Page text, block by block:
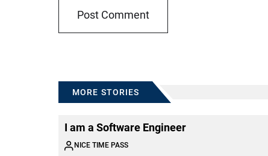
MORE STORIES
I am a Software Engineer
NICE TIME PASS